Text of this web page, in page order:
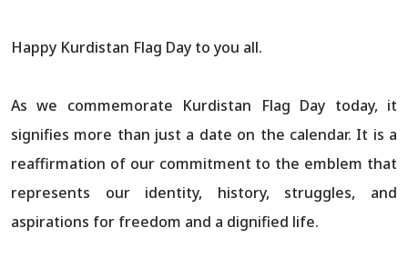
Happy Kurdistan Flag Day to you all.
As we commemorate Kurdistan Flag Day today, it
signifies more than just a date on the calendar. It is a
reaffirmation of our commitment to the emblem that
represents our identity, history, struggles, and
aspirations for freedom and a dignified life.